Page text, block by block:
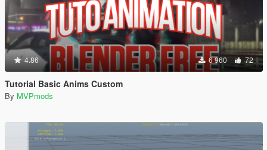
4.86 6 960 72
Tutorial Basic Anims Custom
By MVPmods